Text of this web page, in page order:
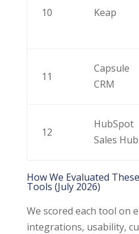
10 Keap
11
Capsule
CRM
12
HubSpot
Sales Hub
How We Evaluated
Tools (July 2026)
We scored each tool on
integrations, usability,